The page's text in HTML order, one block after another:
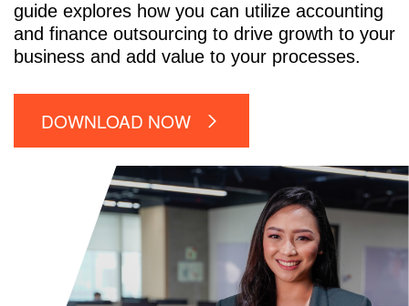
guide explores how you can utilize accounting
and finance outsourcing to drive growth to your
business and add value to your processes.
DOWNLOAD NOW